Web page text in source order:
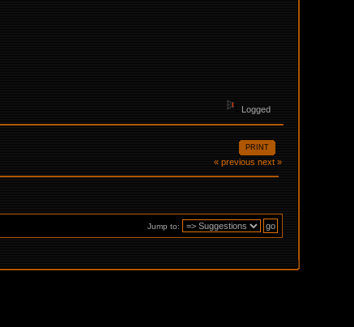
Logged
PRINT
« previous next »
Jump to: